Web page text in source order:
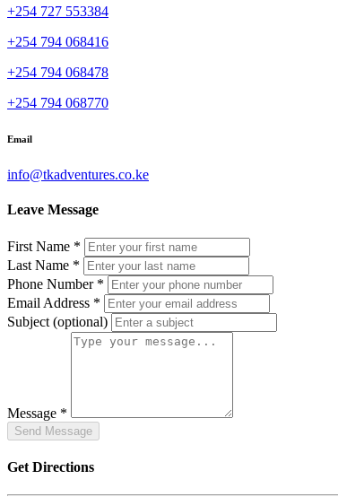
+254 727 553384
+254 794 068416
+254 794 068478
+254 794 068770
Email
info@tkadventures.co.ke
Leave Message
First Name *
Last Name *
Phone Number *
Email Address *
Subject (optional)
Message *
Get Directions